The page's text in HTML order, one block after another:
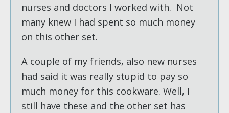
nurses and doctors I worked with. Not
many knew I had spent so much money
on this other set.
A couple of my friends, also new nurses
had said it was really stupid to pay so
much money for this cookware. Well, I
still have these and the other set has